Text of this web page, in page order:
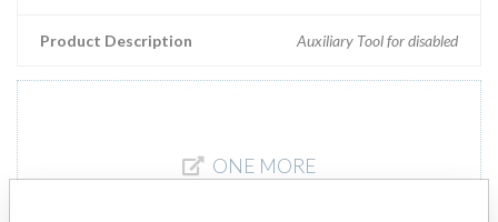
Product Description Auxiliary Tool for disabled
ONE MORE